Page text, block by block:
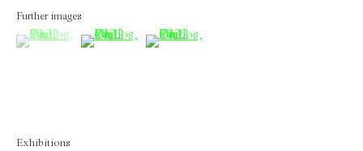
and by appointment
Belgium
Further images
(View a larger image of thumbnail 1 )
, currently selected.
, currently selected.
, currently selected.(View a larger image of thumbnail 2 )
(View a larger image of thumbnail
Exhibitions